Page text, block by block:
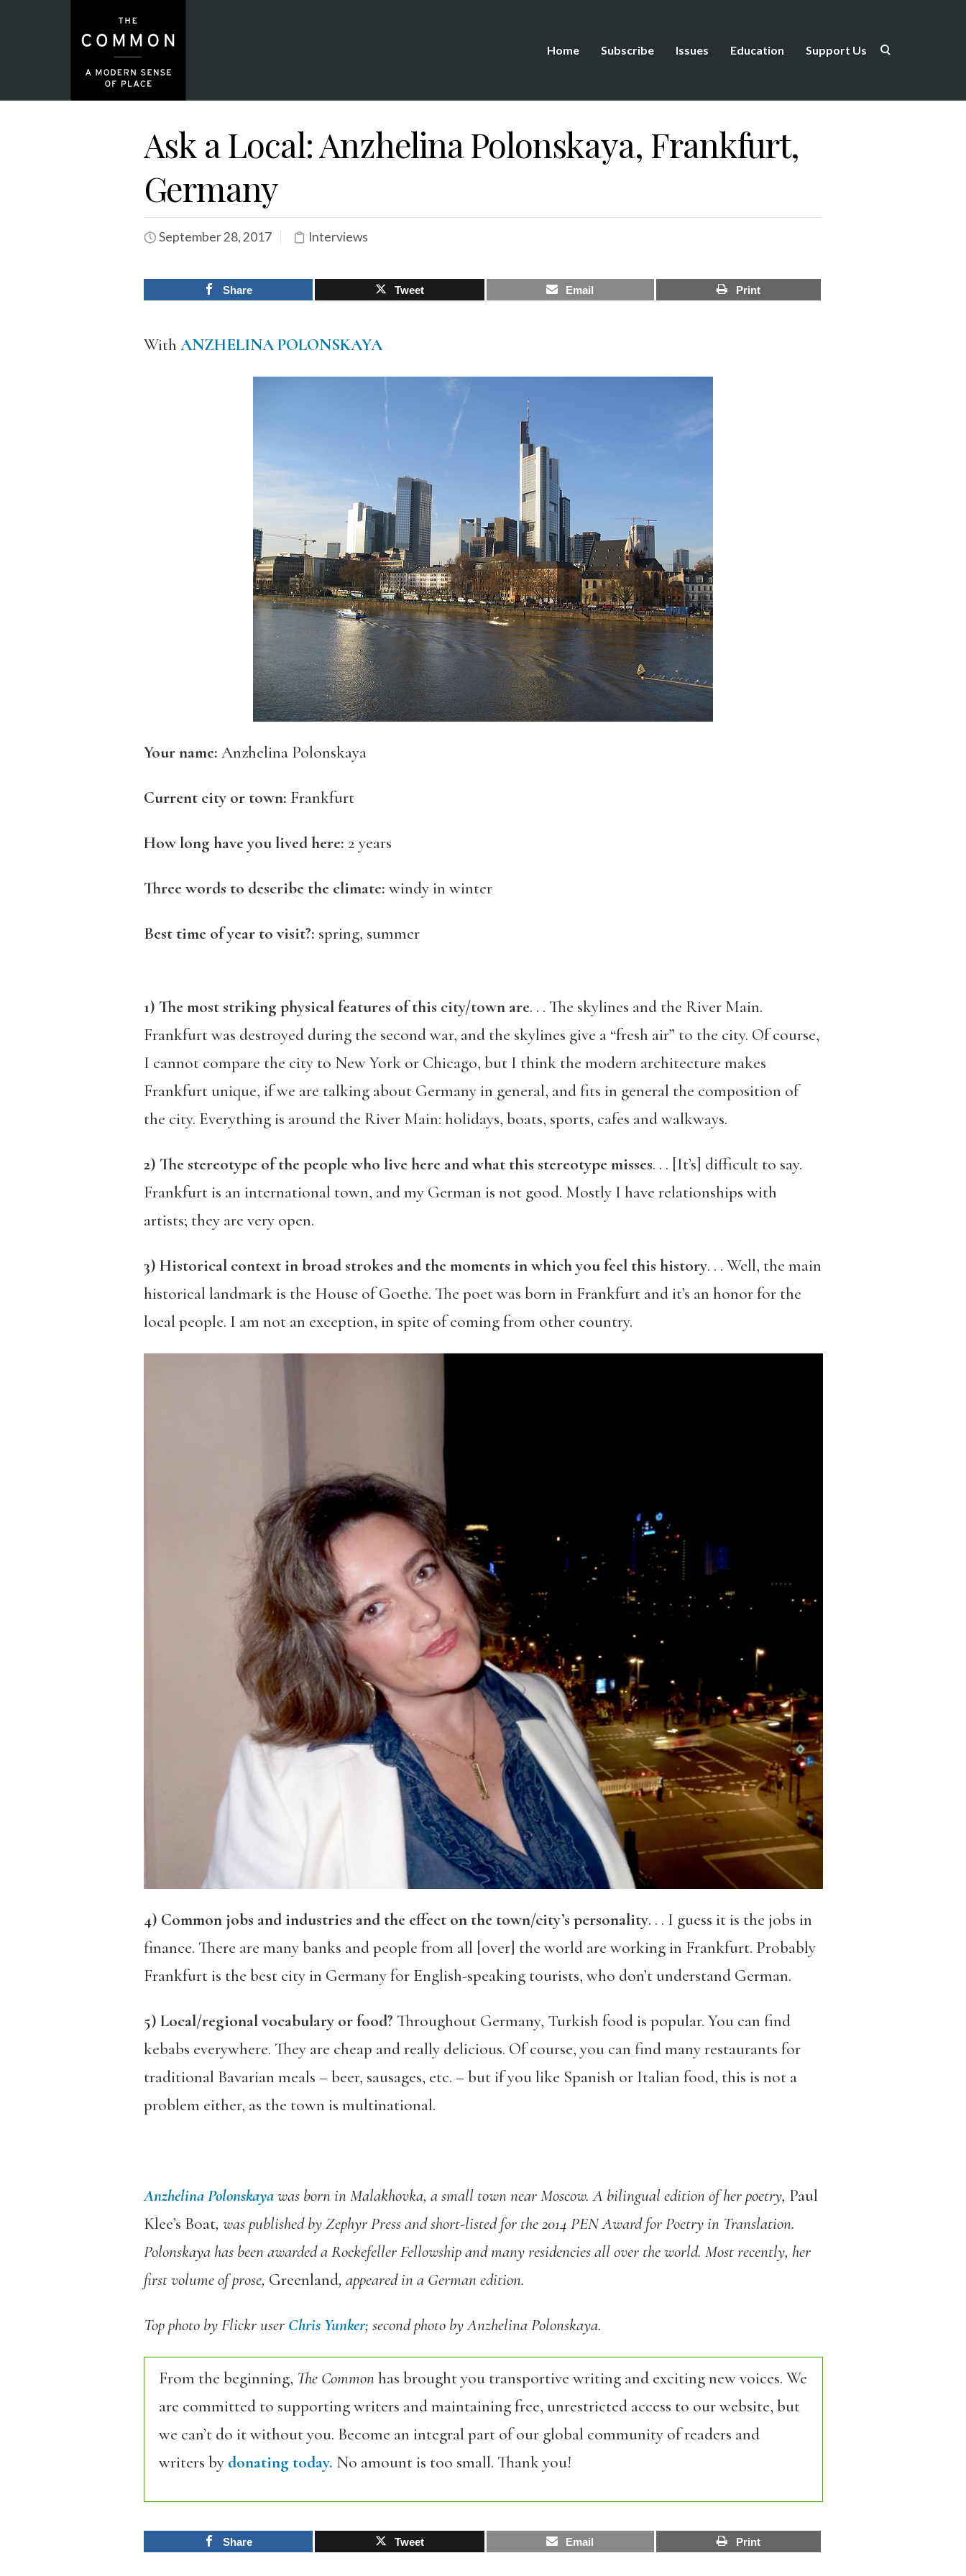
Home Subscribe Issues Education Support Us
Ask a Local: Anzhelina Polonskaya, Frankfurt,
Germany
September 28, 2017 Interviews
Share Tweet Email Print
With ANZHELINA POLONSKAYA
Your name: Anzhelina Polonskaya
Current city or town: Frankfurt
How long have you lived here: 2 years
Three words to describe the climate: windy in winter
Best time of year to visit?: spring, summer
1) The most striking physical features of this city/town are. . . The skylines and the River Main.
Frankfurt was destroyed during the second war, and the skylines give a “fresh air” to the city. Of course,
I cannot compare the city to New York or Chicago, but I think the modern architecture makes
Frankfurt unique, if we are talking about Germany in general, and fits in general the composition of
the city. Everything is around the River Main: holidays, boats, sports, cafes and walkways.
2) The stereotype of the people who live here and what this stereotype misses. . . [It’s] difficult to say.
Frankfurt is an international town, and my German is not good. Mostly I have relationships with
artists; they are very open.
3) Historical context in broad strokes and the moments in which you feel this history. . . Well, the main
historical landmark is the House of Goethe. The poet was born in Frankfurt and it’s an honor for the
local people. I am not an exception, in spite of coming from other country.
4) Common jobs and industries and the effect on the town/city’s personality. . . I guess it is the jobs in
finance. There are many banks and people from all [over] the world are working in Frankfurt. Probably
Frankfurt is the best city in Germany for English-speaking tourists, who don’t understand German.
5) Local/regional vocabulary or food? Throughout Germany, Turkish food is popular. You can find
kebabs everywhere. They are cheap and really delicious. Of course, you can find many restaurants for
traditional Bavarian meals – beer, sausages, etc. – but if you like Spanish or Italian food, this is not a
problem either, as the town is multinational.
Anzhelina Polonskayawas born in Malakhovka, a small town near Moscow. A bilingual edition of her poetry, Paul
Klee’s Boat, was published by Zephyr Press and short-listed for the 2014 PEN Award for Poetry in Translation.
Polonskaya has been awarded a Rockefeller Fellowship and many residencies all over the world. Most recently, her
first volume of prose, Greenland, appeared in a German edition.
Top photo by Flickr user Chris Yunker; second photo by Anzhelina Polonskaya.
From the beginning, The Commonhas brought you transportive writing and exciting new voices. We
are committed to supporting writers and maintaining free, unrestricted access to our website, but
we can’t do it without you. Become an integral part of our global community of readers and
writers by donating today. No amount is too small. Thank you!
Share Tweet Email Print